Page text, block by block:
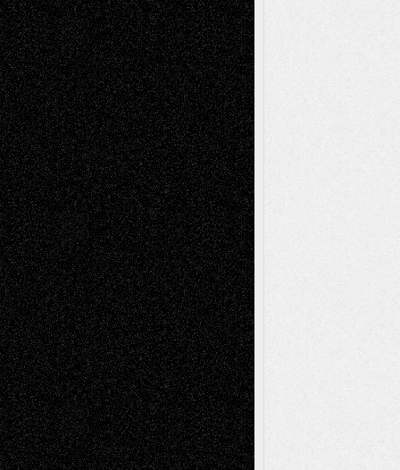
Abstract Accidental Critic Art-Essays Art-
History Art-Interviews Art-NewsArt-
Reviews Art-Videos Artist-Blog Book
ReviewsCollage Comics
Digital-ArtDrawingsEIL-
BlogEscape-Into-ChrisFiction
Figurative Film illustrations
InstallationsLife in the Box Literature-
Essays Mixed-MediaMovie-
ReviewsMusicMusic-for-Music
Music-MP3Music-ReviewsMusic-
VideosPainting
PhotographyPoetry Press-
Release Printmaking Sculpture Store-Artists
Street-Art Surrealism Television
Television; Life in the BoxTheatre
Reviews The Escape Toon Musings
Via Basel
Browse Archived Posts
Browse
Archived
Posts
Follow Us
X Facebook